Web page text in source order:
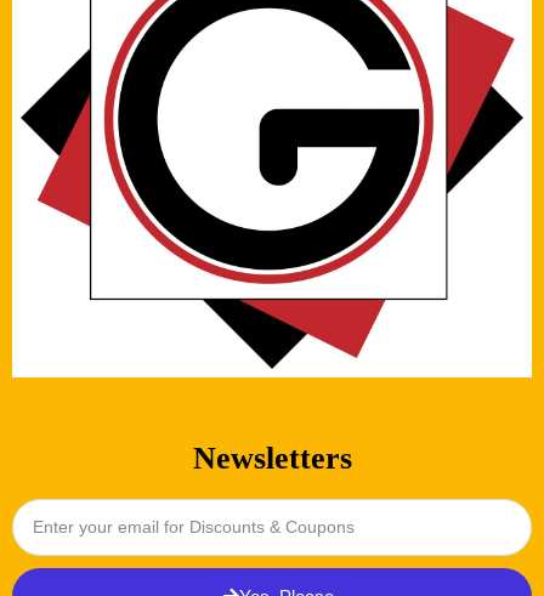
Newsletters